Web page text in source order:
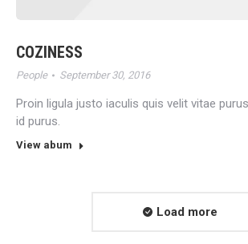
COZINESS
People September 30, 2016
Proin ligula justo iaculis quis velit vitae
id purus.
View abum
Load more